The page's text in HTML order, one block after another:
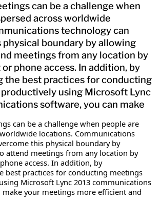
can be a challenge when
across worldwide
technology can
boundary by allowing
meetings from any location by
phone access. In addition, by
the best practices for conducting
using Microsoft Lync
software, you can make
can be a challenge when people are
locations. Communications
this physical boundary by
attend meetings from any location by
access. In addition, by
best practices for conducting meetings
Microsoft Lync 2013 communications
make your meetings more efficient and